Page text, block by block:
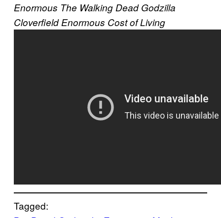
Enormous The Walking Dead Godzilla
Cloverfield Enormous Cost of Living
Tagged: